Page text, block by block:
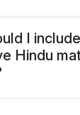
I
Hindu